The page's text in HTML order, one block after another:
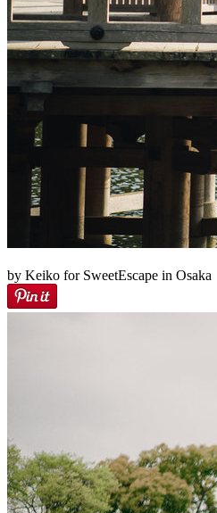
by Keiko for SweetEscape in Osaka